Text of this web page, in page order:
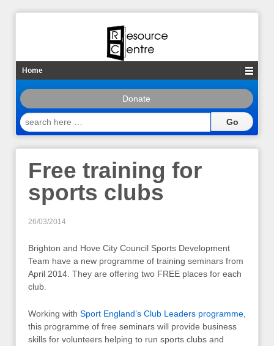
Home
Donate
search
here
Free training for
sports clubs
26/03/2014
Brighton and Hove City Council Sports Development
Team have a new programme of training seminars from
April 2014. They are offering two FREE places for each
club.
Working with Sport England’s Club Leaders programme
this programme of free seminars will provide business
skills for volunteers helping to run sports clubs and